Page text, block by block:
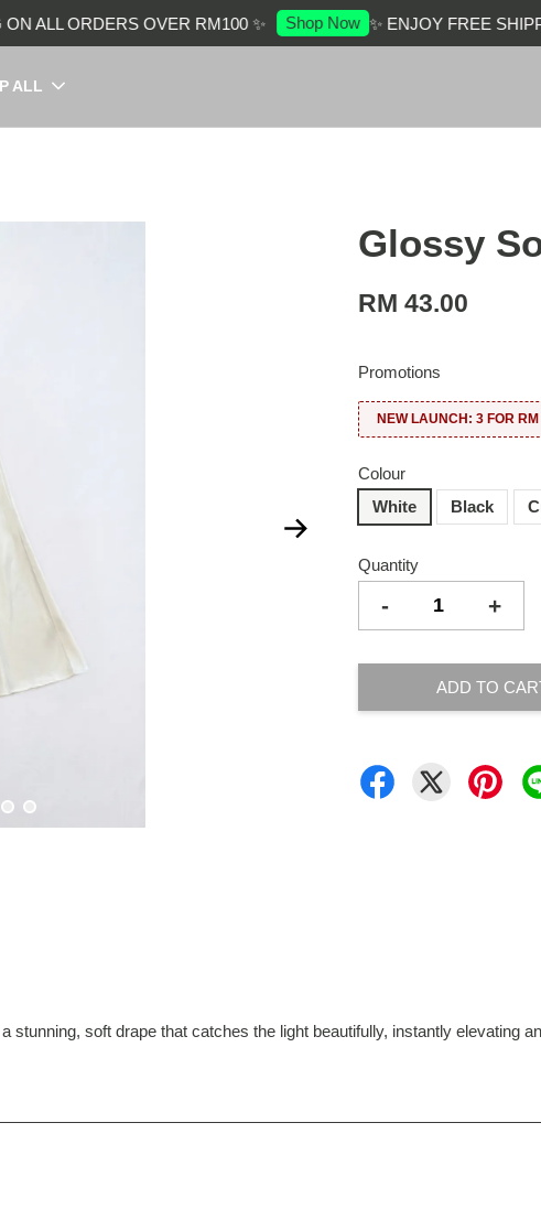
ALL ORDERS OVER RM100 ✨ Shop Now ✨ ENJOY FREE
ALL
Glossy
RM 43.00
Promotions
NEW LAUNCH: 3 FOR
Colour
White
Black
Quantity
- +
ADD TO
soft drape that catches the light beautifully, instantly elevating